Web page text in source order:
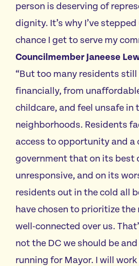
person is deserving of
dignity. It’s why I’ve
chance I get to serve my
Councilmember Janeese
“But too many residents still
financially, from
childcare, and feel unsafe in
neighborhoods. Residents
access to opportunity and a
government that on its best
unresponsive, and on its
residents out in the cold all
have chosen to prioritize the
well-connected over us.
not the DC we should be and
running for Mayor. I will